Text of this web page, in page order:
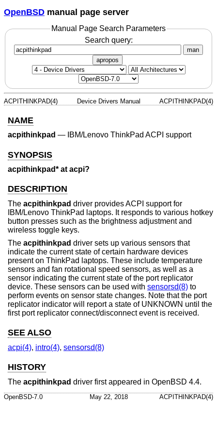
OpenBSD manual page server
Manual Page Search Parameters
Search query:
man
apropos
ACPITHINKPAD(4) Device Drivers Manual ACPITHINKPAD(4)
NAME
acpithinkpad — IBM/Lenovo ThinkPad ACPI support
SYNOPSIS
acpithinkpad* at acpi?
DESCRIPTION
The acpithinkpad driver provides ACPI support for
IBM/Lenovo ThinkPad laptops. It responds to various hotkey
button presses such as the brightness adjustment and
wireless toggle keys.
The acpithinkpad driver sets up various sensors that
indicate the current state of certain hardware devices
present on ThinkPad laptops. These include temperature
sensors and fan rotational speed sensors, as well as a
sensor indicating the current state of the port replicator
device. These sensors can be used with sensorsd(8) to
perform events on sensor state changes. Note that the port
replicator indicator will report a state of UNKNOWN until the
first port replicator connect/disconnect event is received.
SEE ALSO
acpi(4), intro(4), sensorsd(8)
HISTORY
The acpithinkpad driver first appeared in OpenBSD 4.4.
OpenBSD-7.0 May 22, 2018 ACPITHINKPAD(4)